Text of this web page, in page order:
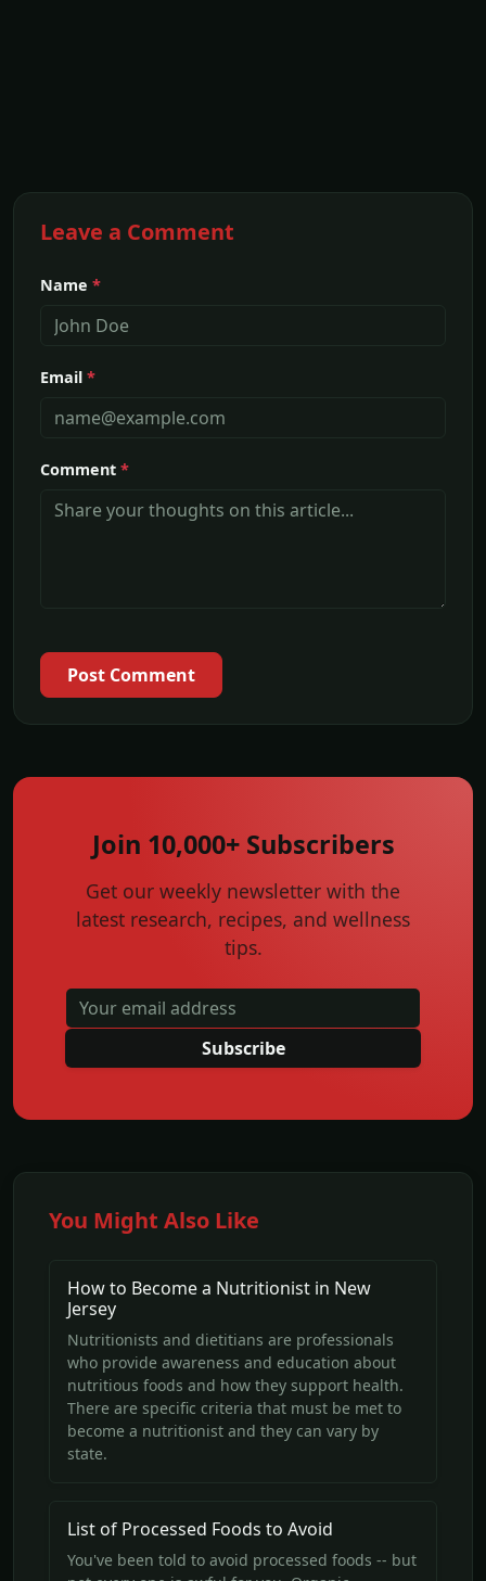
Leave a Comment
Name *
Email *
Comment *
Post Comment
Join 10,000+ Subscribers
Get our weekly newsletter with the
latest research, recipes, and wellness
tips.
Subscribe
You Might Also Like
How to Become a Nutritionist in New
Jersey
Nutritionists and dietitians are professionals
who provide awareness and education about
nutritious foods and how they support health.
There are specific criteria that must be met to
become a nutritionist and they can vary by
state.
List of Processed Foods to Avoid
You've been told to avoid processed foods -- but